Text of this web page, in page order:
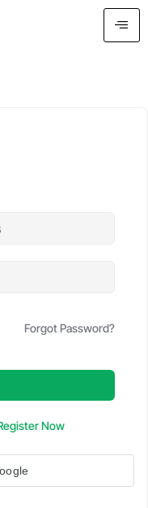
Forgot Password?
Now